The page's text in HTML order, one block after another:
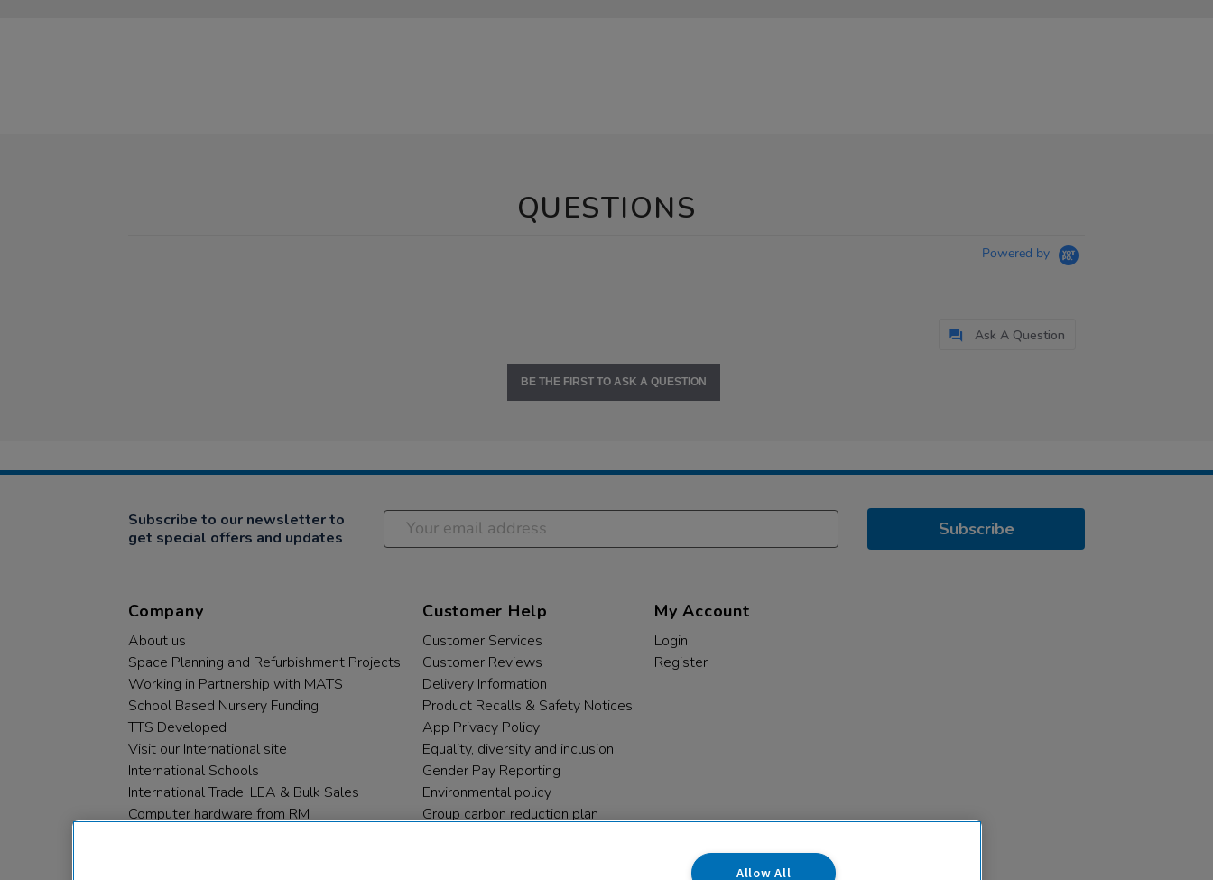
QUESTIONS
Powered by
Ask A Question
BE THE FIRST TO ASK A QUESTION
Subscribe to our newsletter to
get special offers and updates
Subscribe
Company
About us
Space Planning and Refurbishment Projects
Working in Partnership with MATS
School Based Nursery Funding
TTS Developed
Visit our International site
International Schools
International Trade, LEA & Bulk Sales
Computer hardware from RM
Customer Help
Customer Services
Customer Reviews
Delivery Information
Product Recalls & Safety Notices
App Privacy Policy
Equality, diversity and inclusion
Gender Pay Reporting
Environmental policy
Group carbon reduction plan
My Account
Login
Register
Allow All